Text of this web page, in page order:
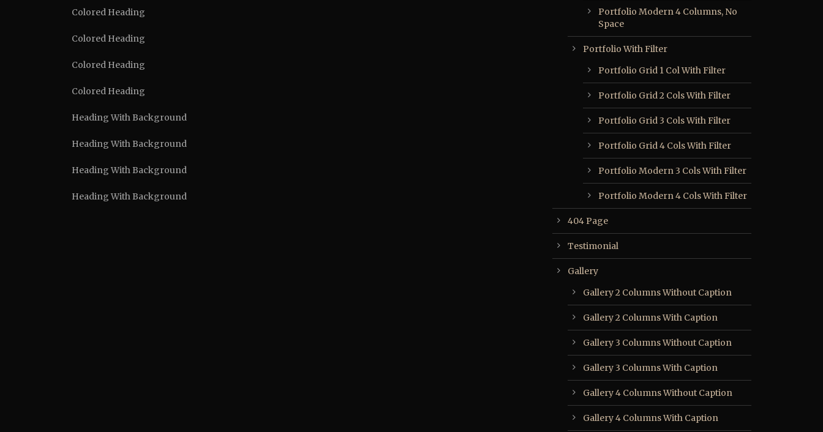
Colored Heading
Colored Heading
Colored Heading
Colored Heading
Heading With Background
Heading With Background
Heading With Background
Heading With Background
Portfolio Modern 4 Columns, No
Space
Portfolio With Filter
Portfolio Grid 1 Col With Filter
Portfolio Grid 2 Cols With Filter
Portfolio Grid 3 Cols With Filter
Portfolio Grid 4 Cols With Filter
Portfolio Modern 3 Cols With Filter
Portfolio Modern 4 Cols With Filter
404 Page
Testimonial
Gallery
Gallery 2 Columns Without Caption
Gallery 2 Columns With Caption
Gallery 3 Columns Without Caption
Gallery 3 Columns With Caption
Gallery 4 Columns Without Caption
Gallery 4 Columns With Caption